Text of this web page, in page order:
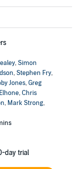
,Simon
,Stephen Fry,
Jones,Greg
,Chris
, Mark Strong,
day trial